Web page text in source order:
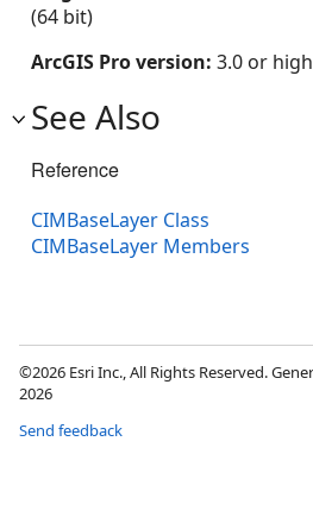
(64 bit)
ArcGIS Pro version: 3.0 or
See Also
Reference
CIMBaseLayer Class
CIMBaseLayer Members
©2026 Esri Inc., All Rights Reserved.
2026
Send feedback